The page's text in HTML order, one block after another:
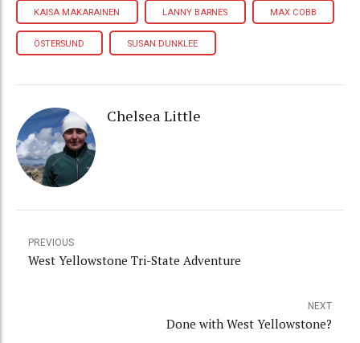
KAISA MAKARAINEN LANNY BARNES MAX COBB
ÖSTERSUND SUSAN DUNKLEE
Chelsea Little
PREVIOUS
West Yellowstone Tri-State Adventure
NEXT
Done with West Yellowstone?